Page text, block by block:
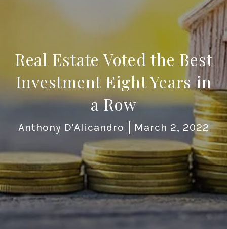
Real Estate Voted the Best
Investment Eight Years in
a Row
Anthony D'Alicandro March 2, 2022